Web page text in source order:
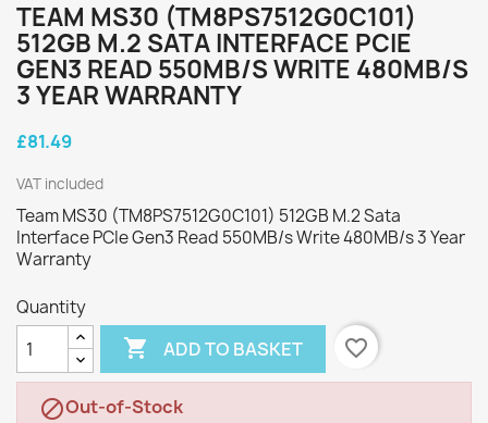
TEAM MS30 (TM8PS7512G0C101)
512GB M.2 SATA INTERFACE PCIE
GEN3 READ 550MB/S WRITE 480MB/S
3 YEAR WARRANTY
£81.49
VAT included
Team MS30 (TM8PS7512G0C101) 512GB M.2 Sata
Interface PCIe Gen3 Read 550MB/s Write 480MB/s 3 Year
Warranty
Quantity
 ADD TO BASKET favorite_border
Out-of-Stock